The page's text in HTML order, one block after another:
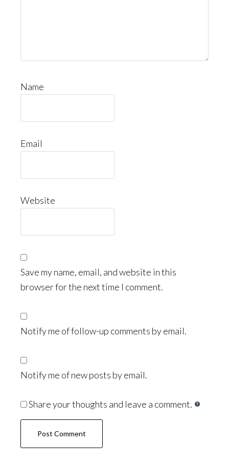
Name
Email
Website
Save my name, email, and website in this
browser for the next time I comment.
Notify me of follow-up comments by email.
Notify me of new posts by email.
Share your thoughts and leave a comment.